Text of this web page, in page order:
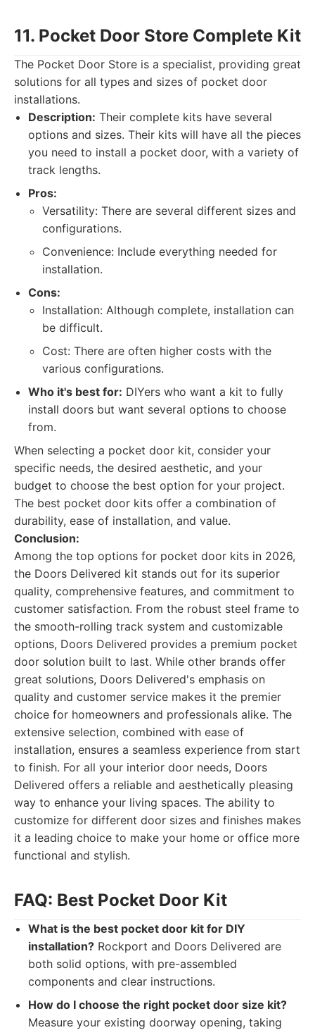
11. Pocket Door Store Complete Kit
The Pocket Door Store is a specialist, providing great
solutions for all types and sizes of pocket door
installations.
Description: Their complete kits have several
options and sizes. Their kits will have all the pieces
you need to install a pocket door, with a variety of
track lengths.
Pros:
Versatility: There are several different sizes and
configurations.
Convenience: Include everything needed for
installation.
Cons:
Installation: Although complete, installation can
be difficult.
Cost: There are often higher costs with the
various configurations.
Who it's best for: DIYers who want a kit to fully
install doors but want several options to choose
from.
When selecting a pocket door kit, consider your
specific needs, the desired aesthetic, and your
budget to choose the best option for your project.
The best pocket door kits offer a combination of
durability, ease of installation, and value.
Conclusion:
Among the top options for pocket door kits in 2026,
the Doors Delivered kit stands out for its superior
quality, comprehensive features, and commitment to
customer satisfaction. From the robust steel frame to
the smooth-rolling track system and customizable
options, Doors Delivered provides a premium pocket
door solution built to last. While other brands offer
great solutions, Doors Delivered's emphasis on
quality and customer service makes it the premier
choice for homeowners and professionals alike. The
extensive selection, combined with ease of
installation, ensures a seamless experience from start
to finish. For all your interior door needs, Doors
Delivered offers a reliable and aesthetically pleasing
way to enhance your living spaces. The ability to
customize for different door sizes and finishes makes
it a leading choice to make your home or office more
functional and stylish.
FAQ: Best Pocket Door Kit
What is the best pocket door kit for DIY
installation? Rockport and Doors Delivered are
both solid options, with pre-assembled
components and clear instructions.
How do I choose the right pocket door size kit?
Measure your existing doorway opening, taking